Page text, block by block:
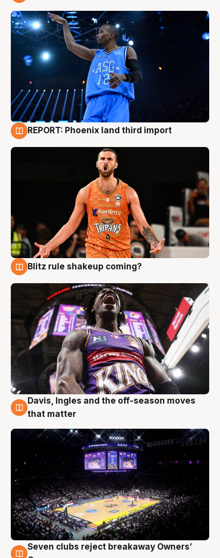
REPORT: Phoenix land third import
Blitz rule shakeup coming?
9 Aug
Davis, Ingles and the off-season moves
that matter
Seven clubs reject breakaway Owners’